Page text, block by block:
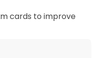
cards to improve